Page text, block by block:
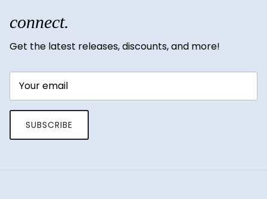
connect.
Get the latest releases, discounts, and more!
SUBSCRIBE